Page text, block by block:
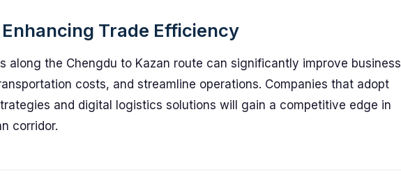
Trade Efficiency
along the Chengdu to Kazan route can significantly improve business
costs, and streamline operations. Companies that adopt
and digital logistics solutions will gain a competitive edge in
corridor.